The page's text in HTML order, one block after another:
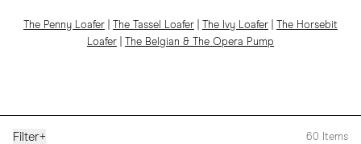
The Penny Loafer The Tassel Loafer The Ivy Loafer The Horsebit
Loafer
The Belgian & The Opera Pump
Filter+ 60 Items